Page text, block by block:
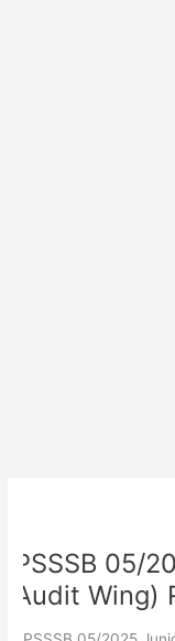
PSSSB 05/
Audit Wing)
Junior
Auditor
(Local
Audit